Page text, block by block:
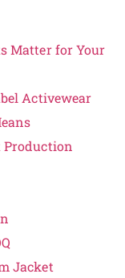
Matter for Your
Activewear
Production
Jacket